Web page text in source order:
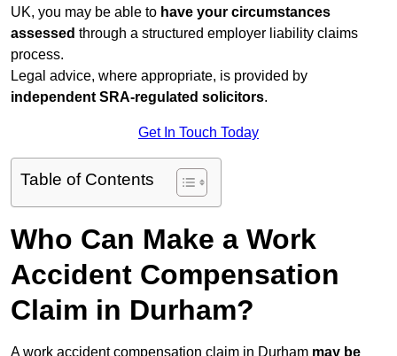
UK, you may be able to have your circumstances
assessed through a structured employer liability claims
process.
Legal advice, where appropriate, is provided by
independent SRA-regulated solicitors.
Get In Touch Today
Table of Contents
Who Can Make a Work
Accident Compensation
Claim in Durham?
A work accident compensation claim in Durham may be